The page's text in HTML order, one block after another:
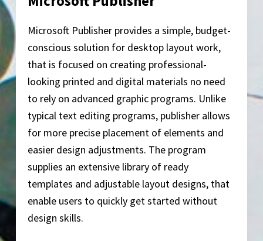
Microsoft Publisher provides a simple, budget-
conscious solution for desktop layout work,
that is focused on creating professional-
looking printed and digital materials no need
to rely on advanced graphic programs. Unlike
typical text editing programs, publisher allows
for more precise placement of elements and
easier design adjustments. The program
supplies an extensive library of ready
templates and adjustable layout designs, that
enable users to quickly get started without
design skills.